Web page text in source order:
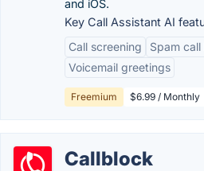
and iOS.
Key Call Assistant AI
Call screening
Spam
Voicemail greetings
Freemium $6.99 / Monthly
Callblock